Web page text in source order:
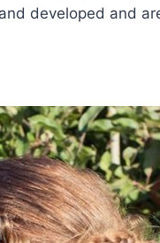
developed and